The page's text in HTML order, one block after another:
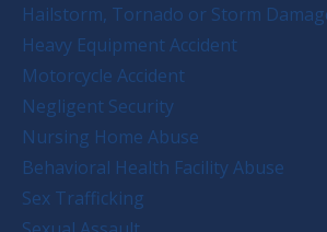
Hailstorm, Tornado or Storm
Heavy Equipment Accident
Motorcycle Accident
Negligent Security
Nursing Home Abuse
Behavioral Health Facility Abuse
Sex Trafficking